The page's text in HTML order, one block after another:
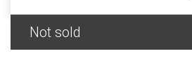
Not sold